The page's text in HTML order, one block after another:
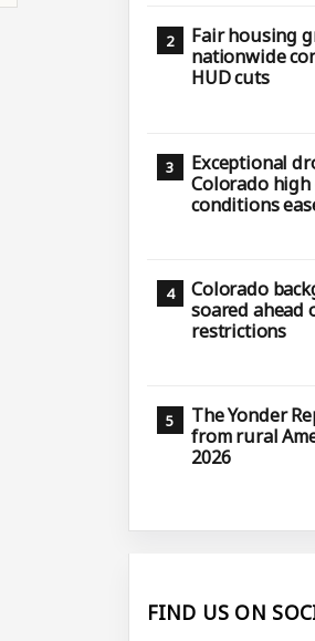
Fair housing
nationwide
HUD cuts
Exceptional
Colorado high
conditions
Colorado
soared ahead
restrictions
The Yonder
from rural
2026
FIND US ON